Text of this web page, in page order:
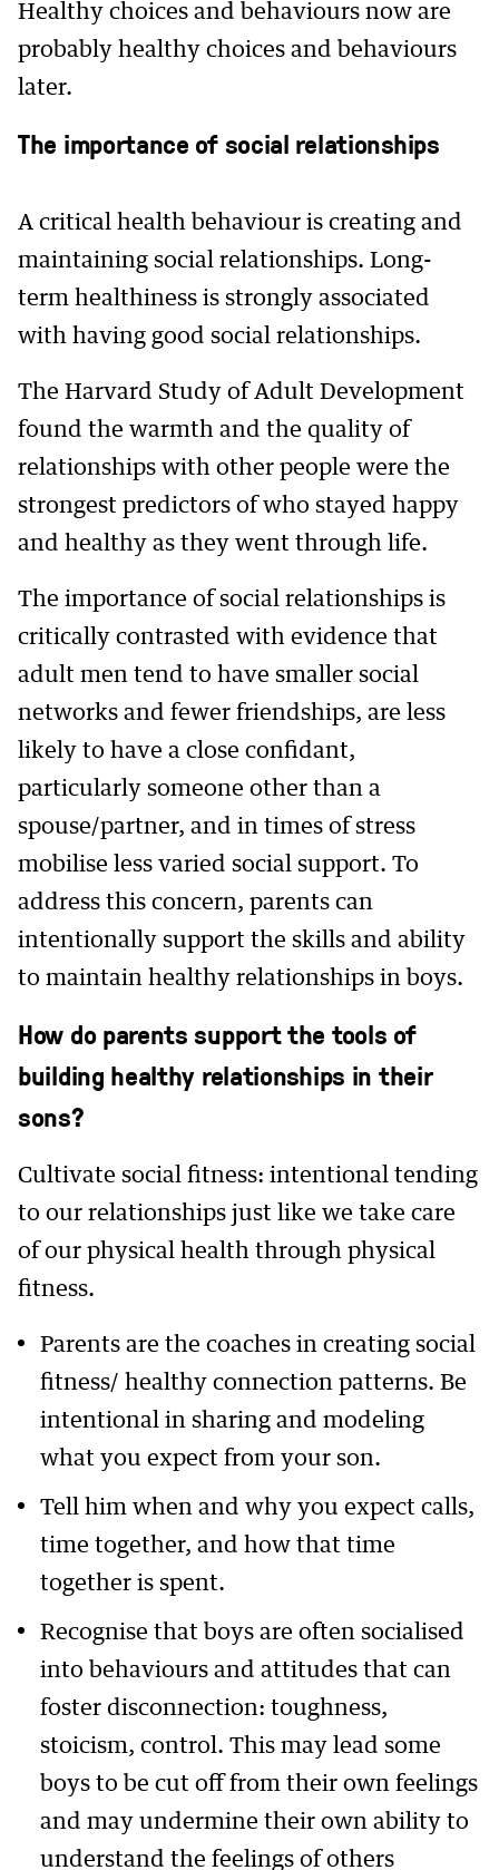
Healthy choices and behaviours now are
probably healthy choices and behaviours
later.
The importance of social relationships
A critical health behaviour is creating and
maintaining social relationships. Long-
term healthiness is strongly associated
with having good social relationships.
The Harvard Study of Adult Development
found the warmth and the quality of
relationships with other people were the
strongest predictors of who stayed happy
and healthy as they went through life.
The importance of social relationships is
critically contrasted with evidence that
adult men tend to have smaller social
networks and fewer friendships, are less
likely to have a close confidant,
particularly someone other than a
spouse/partner, and in times of stress
mobilise less varied social support. To
address this concern, parents can
intentionally support the skills and ability
to maintain healthy relationships in boys.
How do parents support the tools of
building healthy relationships in their
sons?
Cultivate social fitness: intentional tending
to our relationships just like we take care
of our physical health through physical
fitness.
Parents are the coaches in creating social
fitness/ healthy connection patterns. Be
intentional in sharing and modeling
what you expect from your son.
Tell him when and why you expect calls,
time together, and how that time
together is spent.
Recognise that boys are often socialised
into behaviours and attitudes that can
foster disconnection: toughness,
stoicism, control. This may lead some
boys to be cut off from their own feelings
and may undermine their own ability to
understand the feelings of others